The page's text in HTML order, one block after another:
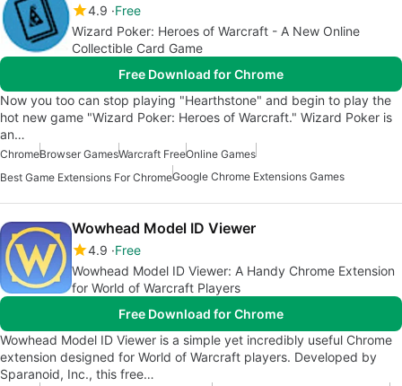
4.9 Free
Wizard Poker: Heroes of Warcraft - A New Online
Collectible Card Game
Free Download for Chrome
Now you too can stop playing "Hearthstone" and begin to play the
hot new game "Wizard Poker: Heroes of Warcraft." Wizard Poker is
an…
ChromeBrowser GamesWarcraft FreeOnline Games
Best Game Extensions For ChromeGoogle Chrome Extensions Games
Wowhead Model ID Viewer
4.9 Free
Wowhead Model ID Viewer: A Handy Chrome Extension
for World of Warcraft Players
Free Download for Chrome
Wowhead Model ID Viewer is a simple yet incredibly useful Chrome
extension designed for World of Warcraft players. Developed by
Sparanoid, Inc., this free…